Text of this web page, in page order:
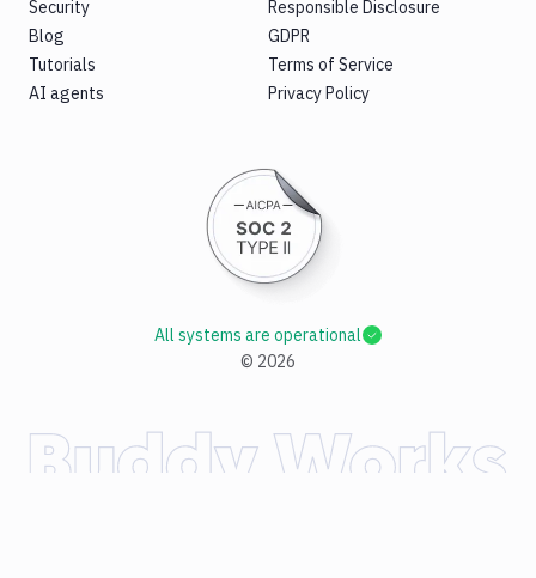
Security
Blog
Tutorials
AI agents
Responsible Disclosure
GDPR
Terms of Service
Privacy Policy
© 2026
All systems are operational